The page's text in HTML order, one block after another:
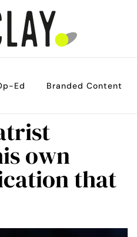
Ed Branded Content
own
that